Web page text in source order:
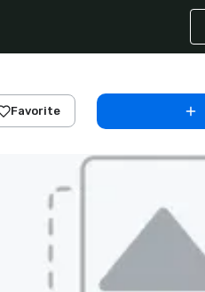
Favorite